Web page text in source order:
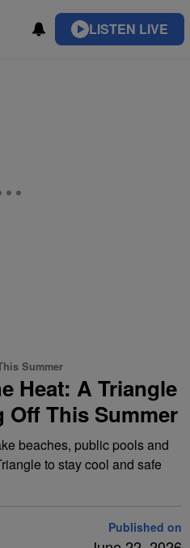
LISTEN LIVE
Summer
Heat: A Triangle
This Summer
beaches, public pools and
to stay cool and safe
Published on